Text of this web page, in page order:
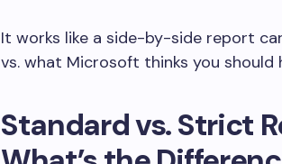
It works like a side-by-side report
vs. what Microsoft thinks you should
Standard vs. Strict